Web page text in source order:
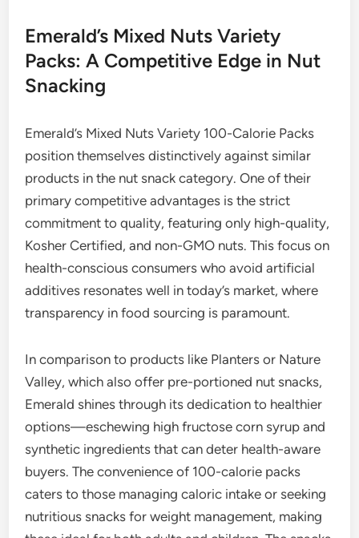
Emerald’s Mixed Nuts Variety
Packs: A Competitive Edge in Nut
Snacking
Emerald’s Mixed Nuts Variety 100-Calorie Packs
position themselves distinctively against similar
products in the nut snack category. One of their
primary competitive advantages is the strict
commitment to quality, featuring only high-quality,
Kosher Certified, and non-GMO nuts. This focus on
health-conscious consumers who avoid artificial
additives resonates well in today’s market, where
transparency in food sourcing is paramount.
In comparison to products like Planters or Nature
Valley, which also offer pre-portioned nut snacks,
Emerald shines through its dedication to healthier
options—eschewing high fructose corn syrup and
synthetic ingredients that can deter health-aware
buyers. The convenience of 100-calorie packs
caters to those managing caloric intake or seeking
nutritious snacks for weight management, making